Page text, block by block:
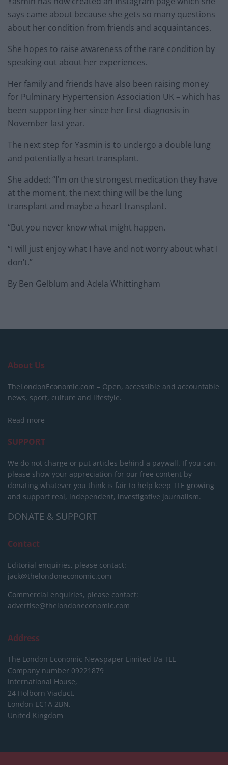
says came about because she gets so many questions
about her condition from friends and acquaintances.
She hopes to raise awareness of the rare condition by
speaking out about her experiences.
Her family and friends have also been raising money
for Pulminary Hypertension Association UK – which has
been supporting her since her first diagnosis in
November last year.
The next step for Yasmin is to undergo a double lung
and potentially a heart transplant.
She added: “I’m on the strongest medication they have
at the moment, the next thing will be the lung
transplant and maybe a heart transplant.
“But you never know what might happen.
“I will just enjoy what I have and not worry about what I
don’t.”
By Ben Gelblum and Adela Whittingham
About Us
TheLondonEconomic.com – Open, accessible and accountable
news, sport, culture and lifestyle.
Read more
SUPPORT
We do not charge or put articles behind a paywall. If you can,
please show your appreciation for our free content by
donating whatever you think is fair to help keep TLE growing
and support real, independent, investigative journalism.
DONATE & SUPPORT
Contact
Editorial enquiries, please contact:
jack@thelondoneconomic.com
Commercial enquiries, please contact:
advertise@thelondoneconomic.com
Address
The London Economic Newspaper Limited t/a TLE
Company number 09221879
International House,
24 Holborn Viaduct,
London EC1A 2BN,
United Kingdom